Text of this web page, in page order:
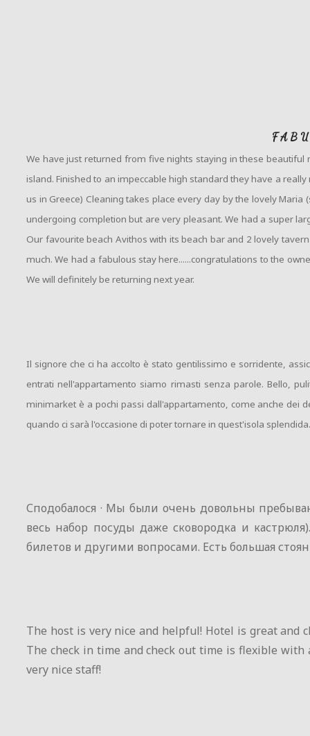
We have just returned from five nights staying in these
island. Finished to an impeccable high standard they have a
us in Greece) Cleaning takes place every day by the lovely
undergoing completion but are very pleasant. We had a super
Our favourite beach Avithos with its beach bar and 2 lovely
much. We had a fabulous stay here......congratulations to the
We will definitely be returning next year.
Il signore che ci ha accolto è stato gentilissimo e sorridente,
entrati nell'appartamento siamo rimasti senza parole. Bello,
minimarket è a pochi passi dall'appartamento, come anche dei
quando ci sarà l'occasione di poter tornare in quest'isola splendida.
Сподобалося · Мы были очень довольны
весь набор посуды даже сковородка и
билетов и другими вопросами. Есть большая
The host is very nice and helpful! Hotel is great and
The check in time and check out time is flexible with
very nice staff!